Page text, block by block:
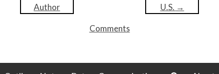
a
Author
U.S. →
Comments